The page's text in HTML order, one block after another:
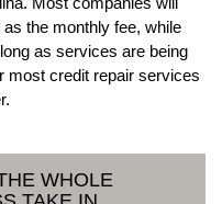
the monthly fee, while
as services are being
most credit repair services
WHOLE